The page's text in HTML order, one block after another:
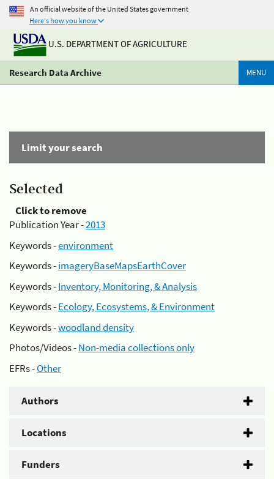
An official website of the United States government
Here's how you know
U.S. DEPARTMENT OF AGRICULTURE
Research Data Archive MENU
Limit your search
Selected
Click to remove
Publication Year -2013
Keywords -environment
Keywords -imageryBaseMapsEarthCover
Keywords -Inventory, Monitoring, & Analysis
Keywords -Ecology, Ecosystems, & Environment
Keywords -woodland density
Photos/Videos -Non-media collections only
EFRs -Other
Authors
Locations
Funders